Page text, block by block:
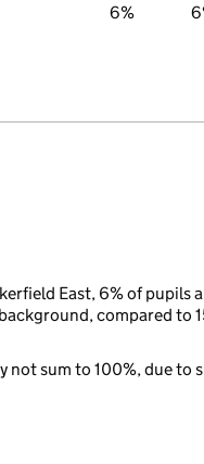
6%
East, 6% of pupils
compared to
not sum to 100%, due to